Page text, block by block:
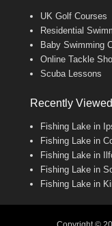
UK Golf Courses
Residential
Baby Swimming
Online Tackle
Scuba Lessons
Recently
Fishing Lake in
Fishing Lake in
Fishing Lake in
Fishing Lake in
Fishing Lake in